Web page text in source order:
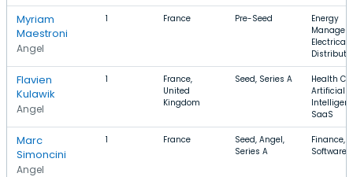
Myriam
Maestroni
Angel
1 France Pre-Seed
Energy
Electrical
Flavien
Kulawik
Angel
1
France,
United
Kingdom
Seed, Series A
Health
Artificial
SaaS
Marc
Simoncini
Angel
1 France
Seed, Angel,
Series A
Finance,
Software,